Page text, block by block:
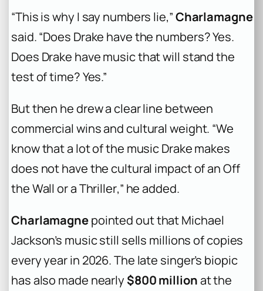
“This is why I say numbers lie,”Charlamagne
said. “Does Drake have the numbers? Yes.
Does Drake have music that will stand the
test of time? Yes.”
But then he drew a clear line between
commercial wins and cultural weight. “We
know that a lot of the music Drake makes
does not have the cultural impact of anOff
the Wall or aThriller,” he added.
Charlamagnepointed out that Michael
Jackson’s music still sells millions of copies
every year in 2026. The late singer’s biopic
has also made nearly $800 millionat the